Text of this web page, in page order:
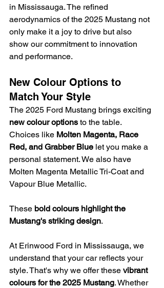
in Mississauga. The refined
aerodynamics of the 2025 Mustang not
only make it a joy to drive but also
show our commitment to innovation
and performance.
New Colour Options to
Match Your Style
The 2025 Ford Mustang brings exciting
new colour options to the table.
Choices like Molten Magenta, Race
Red, and Grabber Blue let you make a
personal statement. We also have
Molten Magenta Metallic Tri-Coat and
Vapour Blue Metallic.
These bold colours highlight the
Mustang's striking design.
At Erinwood Ford in Mississauga, we
understand that your car reflects your
style. That's why we offer these vibrant
colours for the 2025 Mustang. Whether